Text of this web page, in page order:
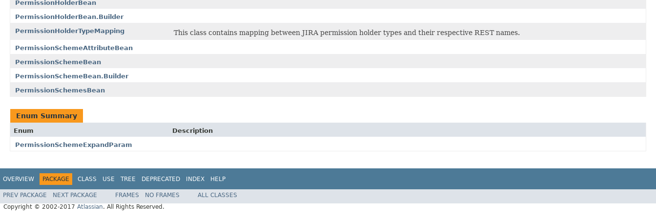
PermissionHolderBean
PermissionHolderBean.Builder
PermissionHolderTypeMapping
This class contains mapping between JIRA permission holder types and their respective REST names.
PermissionSchemeAttributeBean
PermissionSchemeBean
PermissionSchemeBean.Builder
PermissionSchemesBean
Enum Summary
Enum
Description
PermissionSchemeExpandParam
OVERVIEW PACKAGE CLASS USE TREE DEPRECATED INDEX HELP
PREV PACKAGE NEXT PACKAGE FRAMES NO FRAMES
ALL CLASSES
Copyright © 2002-2017 Atlassian. All Rights Reserved.